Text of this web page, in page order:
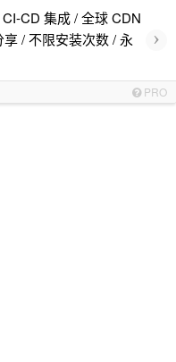
CD 集成 / 全球 CDN
/ 不限安装次数 / 永
›
PRO